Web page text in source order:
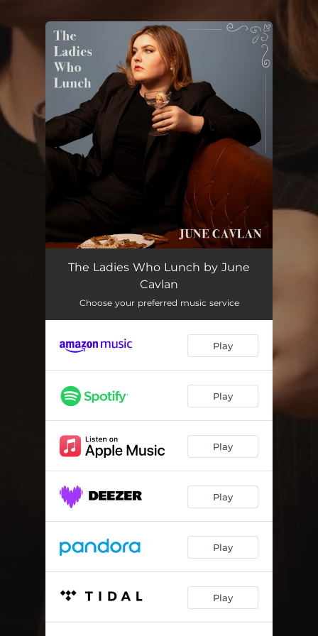
You're all set!
The Ladies Who Lunch 05:45
The Ladies Who Lunch by June
Cavlan
Choose your preferred music service
Play
Play
Play
Play
Play
Play